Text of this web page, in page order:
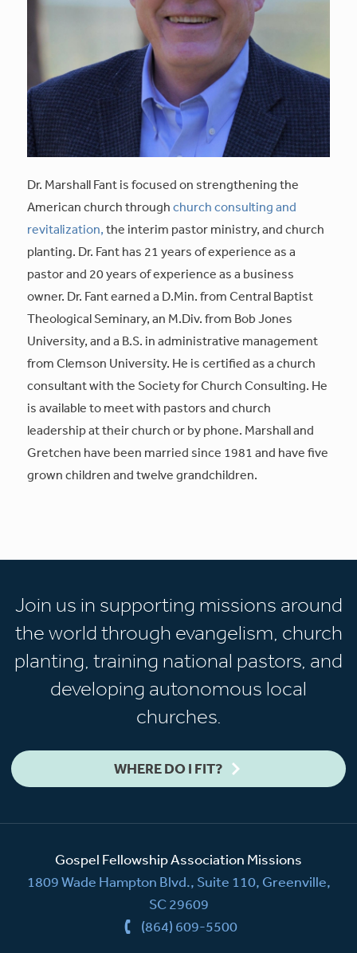
Dr. Marshall Fant is focused on strengthening the
American church throughchurch consulting and
revitalization,the interim pastor ministry, and church
planting. Dr. Fant has 21 years of experience as a
pastor and 20 years of experience as a business
owner. Dr. Fant earned a D.Min. from Central Baptist
Theological Seminary, an M.Div. from Bob Jones
University, and a B.S. in administrative management
from Clemson University. He is certified as a church
consultant with the Society for Church Consulting. He
is available to meet with pastors and church
leadership at their church or by phone. Marshall and
Gretchen have been married since 1981 and have five
grown children and twelve grandchildren.
Join us in supporting missions around
the world through evangelism, church
planting, training national pastors, and
developing autonomous local
churches.
WHERE DO I FIT?
Gospel Fellowship Association Missions
1809 Wade Hampton Blvd., Suite 110, Greenville,
SC 29609
(864) 609-5500